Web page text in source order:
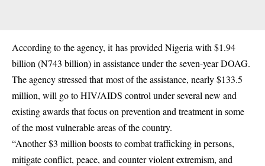
According to the agency, it has provided Nigeria with $1.94
billion (N743 billion) in assistance under the seven-year DOAG.
The agency stressed that most of the assistance, nearly $133.5
million, will go toHIV/AIDS control under several new and
existing awards that focus on prevention and treatment in some
of the most vulnerable areas of the country.
“Another $3 million boosts to combat trafficking in persons,
mitigate conflict, peace, and counter violent extremism, and